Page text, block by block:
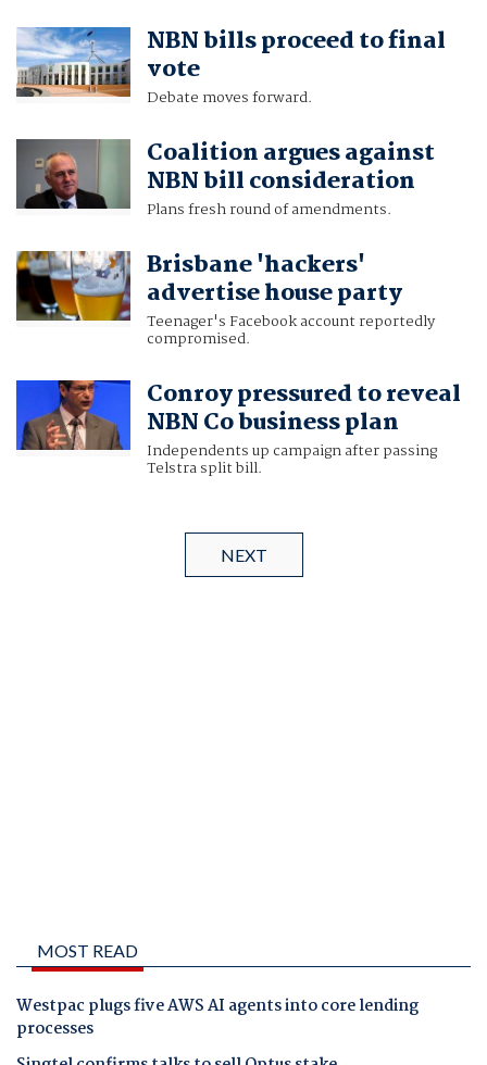
NBN bills proceed to final
vote
Debate moves forward.
Coalition argues against
NBN bill consideration
Plans fresh round of amendments.
Brisbane 'hackers'
advertise house party
Teenager's Facebook account reportedly
compromised.
Conroy pressured to reveal
NBN Co business plan
Independents up campaign after passing
Telstra split bill.
NEXT
MOST READ
Westpac plugs five AWS AI agents into core lending
processes